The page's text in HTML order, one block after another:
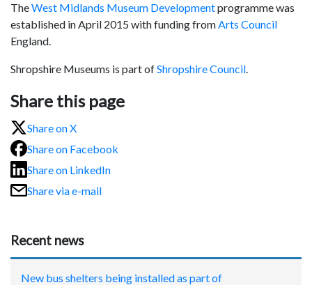
TheWest Midlands Museum Developmentprogramme was
established in April 2015 with funding fromArts Council
England.
Shropshire Museums is part ofShropshire Council.
Share this page
Share on X
Share on Facebook
Share on LinkedIn
Share via e-mail
Recent news
New bus shelters being installed as part of